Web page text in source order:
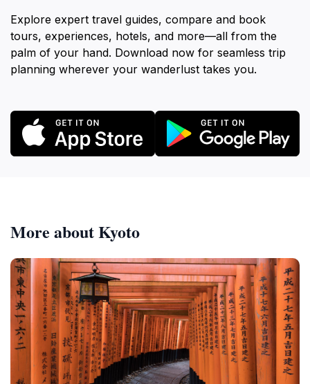
Explore expert travel guides, compare and book
tours, experiences, hotels, and more—all from the
palm of your hand. Download now for seamless trip
planning wherever your wanderlust takes you.
More about Kyoto